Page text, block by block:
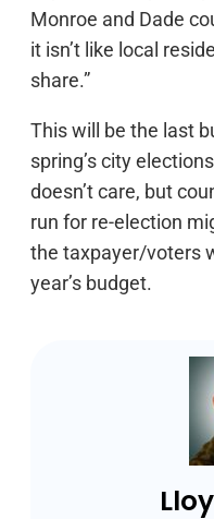
Monroe and Dade
it isn’t like local
share.”
This will be the last
spring’s city
doesn’t care, but
run for re-election
the taxpayer/voters
year’s budget.